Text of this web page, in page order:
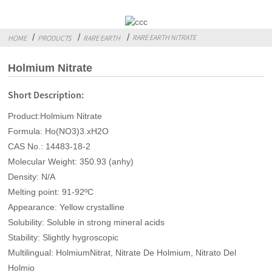
HOME PRODUCTS RARE EARTH RARE EARTH NITRATE
Holmium Nitrate
Short Description:
Product:Holmium Nitrate
Formula: Ho(NO3)3.xH2O
CAS No.: 14483-18-2
Molecular Weight: 350.93 (anhy)
Density: N/A
Melting point: 91-92ºC
Appearance: Yellow crystalline
Solubility: Soluble in strong mineral acids
Stability: Slightly hygroscopic
Multilingual: HolmiumNitrat, Nitrate De Holmium, Nitrato Del
Holmio